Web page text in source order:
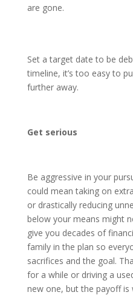
are gone.
Set a target date to be
timeline, it’s too easy to
further away.
Get serious
Be aggressive in your
could mean taking on
or drastically reducing
below your means might
give you decades of
family in the plan so
sacrifices and the goal.
for a while or driving a
new one, but the payoff is